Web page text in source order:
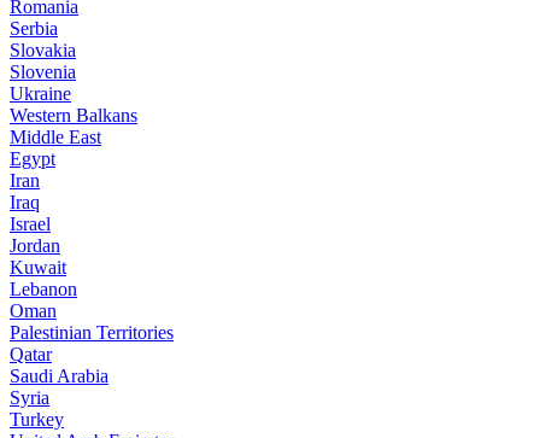
Romania
Serbia
Slovakia
Slovenia
Ukraine
Western Balkans
Middle East
Egypt
Iran
Iraq
Israel
Jordan
Kuwait
Lebanon
Oman
Palestinian Territories
Qatar
Saudi Arabia
Syria
Turkey